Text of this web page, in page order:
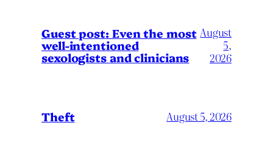
Guest post: Even the most
well-intentioned
sexologists and clinicians
August
5,
2026
Theft August 5, 2026